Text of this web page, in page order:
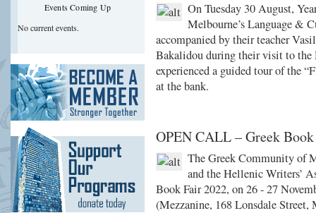
Events Coming Up
No current events.
On Tuesday 30 August,
Melbourne’s Language &
accompanied by their teacher
Bakalidou during their visit to the
experienced a guided tour of the
at the bank.
OPEN CALL – Greek
The Greek Community of
and the Hellenic Writers’
Book Fair 2022, on 26 - 27
(Mezzanine, 168 Lonsdale Street,